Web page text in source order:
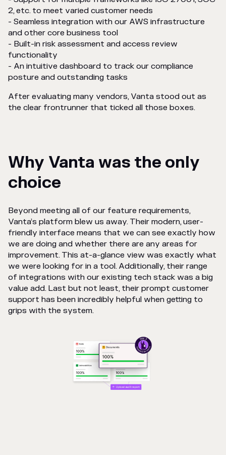
2, etc. to meet varied customer needs
- Seamless integration with our AWS infrastructure
and other core business tool
- Built-in risk assessment and access review
functionality
- An intuitive dashboard to track our compliance
posture and outstanding tasks
After evaluating many vendors, Vanta stood out as
the clear frontrunner that ticked all those boxes.
Why Vanta was the only
choice
Beyond meeting all of our feature requirements,
Vanta’s platform blew us away. Their modern, user-
friendly interface means that we can see exactly how
we are doing and whether there are any areas for
improvement. This at-a-glance view was exactly what
we were looking for in a tool. Additionally, their range
of integrations with our existing tech stack was a big
value add. Last but not least, their prompt customer
support has been incredibly helpful when getting to
grips with the system.